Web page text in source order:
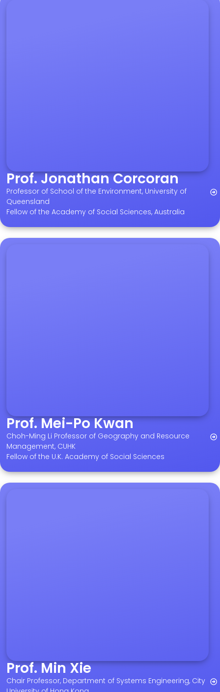
Prof. Jonathan Corcoran
Professor of School of the Environment, University of
Queensland
Fellow of the Academy of Social Sciences, Australia
Prof. Mei-Po Kwan
Choh-Ming Li Professor of Geography and Resource
Management, CUHK
Fellow of the U.K. Academy of Social Sciences
Prof. Min Xie
Chair Professor, Department of Systems Engineering, City